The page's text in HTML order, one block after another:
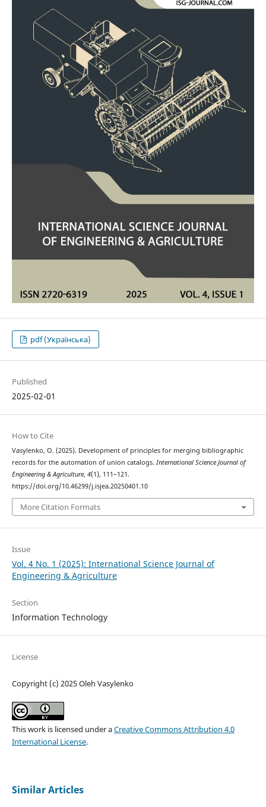
pdf (Українська)
Published
2025-02-01
How to Cite
Vasylenko, O. (2025). Development of principles for merging bibliographic
records for the automation of union catalogs. International Science Journal of
Engineering & Agriculture, 4(1), 111–121.
https://doi.org/10.46299/j.isjea.20250401.10
More Citation Formats
Issue
Vol. 4 No. 1 (2025): International Science Journal of
Engineering & Agriculture
Section
Information Technology
License
Copyright (c) 2025 Oleh Vasylenko
This work is licensed under aCreative Commons Attribution 4.0
International License.
Similar Articles